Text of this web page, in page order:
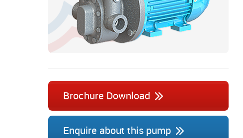
Brochure Download
Enquire about this pump